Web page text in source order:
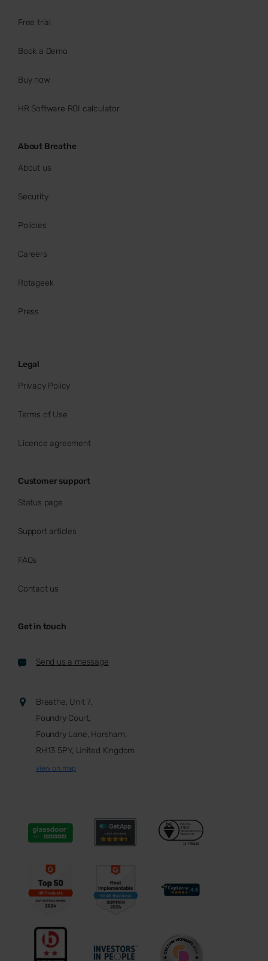
Free trial
Book a Demo
Buy now
HR Software ROI calculator
About Breathe
About us
Security
Policies
Careers
Rotageek
Press
Legal
Privacy Policy
Terms of Use
Licence agreement
Customer support
Status page
Support articles
FAQs
Contact us
Get in touch
Send us a message
Breathe, Unit 7,
Foundry Court,
Foundry Lane, Horsham,
RH13 5PY, United Kingdom
view on map